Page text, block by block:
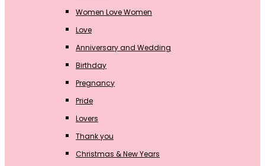
Women Love Women
Love
Anniversary and Wedding
Birthday
Pregnancy
Pride
Lovers
Thank you
Christmas & New Years